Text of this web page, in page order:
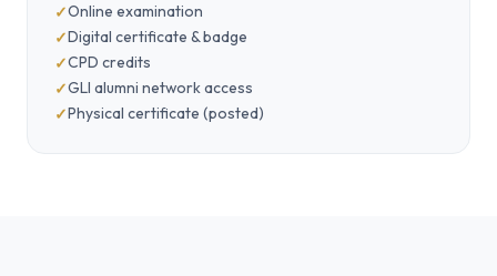
Online examination
Digital certificate & badge
CPD credits
GLI alumni network access
Physical certificate (posted)